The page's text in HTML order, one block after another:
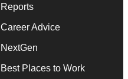
Reports
Career Advice
NextGen
Best Places to Work